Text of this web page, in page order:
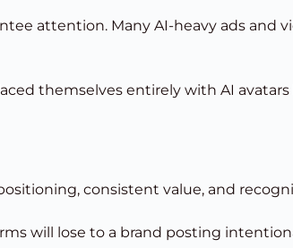
attention. Many AI-heavy ads and
themselves entirely with AI
consistent value, and
will lose to a brand posting